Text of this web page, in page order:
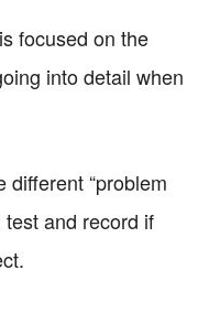
focused on the
into detail when
different “problem
and record if